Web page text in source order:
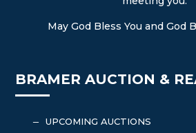
to visit with you.
May God Bless You and God